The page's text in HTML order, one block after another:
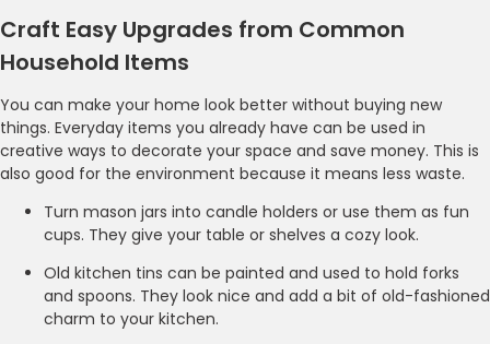
Craft Easy Upgrades from Common
Household Items
You can make your home look better without buying new
things. Everyday items you already have can be used in
creative ways to decorate your space and save money. This is
also good for the environment because it means less waste.
Turn mason jars into candle holders or use them as fun
cups. They give your table or shelves a cozy look.
Old kitchen tins can be painted and used to hold forks
and spoons. They look nice and add a bit of old-fashioned
charm to your kitchen.